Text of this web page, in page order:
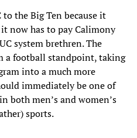
the Big Ten because it
now has to pay Calimony
system brethren. The
a football standpoint, taking
into a much more
immediately be one of
both men’s and women’s
sports.